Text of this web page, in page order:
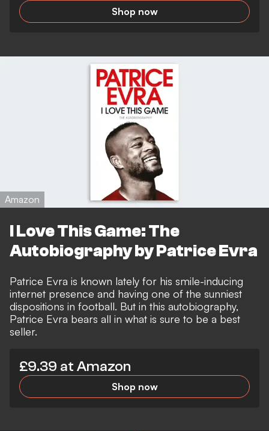
Shop now
Amazon
I Love This Game: The
Autobiography by Patrice Evra
Patrice Evra is known lately for his smile-inducing
internet presence and having one of the sunniest
dispositions in football. But in this autobiography,
Patrice Evra bears all in what is sure to be a best
seller.
£9.39 at Amazon
Shop now